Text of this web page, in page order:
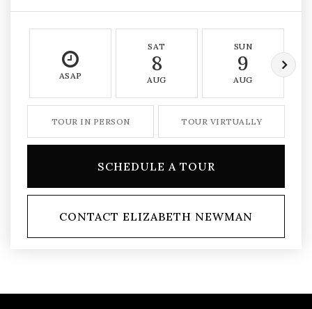
ASAP
SAT
8
AUG
SUN
9
AUG
TOUR IN PERSON TOUR VIRTUALLY
SCHEDULE A TOUR
CONTACT ELIZABETH NEWMAN